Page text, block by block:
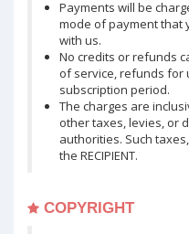
Payments will be
mode of payment that
with us.
No credits or refunds
of service, refunds for
subscription period.
The charges are
other taxes, levies, or
authorities. Such
the RECIPIENT.
COPYRIGHT